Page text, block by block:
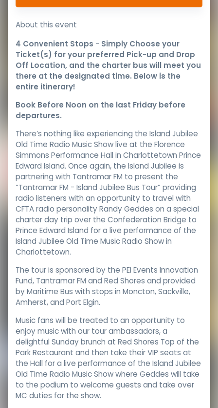
About this event
4 Convenient Stops - Simply Choose your
Ticket(s) for your preferred Pick-up and Drop
Off Location, and the charter bus will meet you
there at the designated time. Below is the
entire itinerary!
Book Before Noon on the last Friday before
departures.
There’s nothing like experiencing the Island Jubilee
Old Time Radio Music Show live at the Florence
Simmons Performance Hall in Charlottetown Prince
Edward Island. Once again, the Island Jubilee is
partnering with Tantramar FM to present the
“Tantramar FM - Island Jubilee Bus Tour” providing
radio listeners with an opportunity to travel with
CFTA radio personality Randy Geddes on a special
charter day trip over the Confederation Bridge to
Prince Edward Island for a live performance of the
Island Jubilee Old Time Music Radio Show in
Charlottetown.
The tour is sponsored by the PEI Events Innovation
Fund, Tantramar FM and Red Shores and provided
by Maritime Bus with stops in Moncton, Sackville,
Amherst, and Port Elgin.
Music fans will be treated to an opportunity to
enjoy music with our tour ambassadors, a
delightful Sunday brunch at Red Shores Top of the
Park Restaurant and then take their VIP seats at
the Hall for a live performance of the Island Jubilee
Old Time Radio Music Show where Geddes will take
to the podium to welcome guests and take over
MC duties for the show.